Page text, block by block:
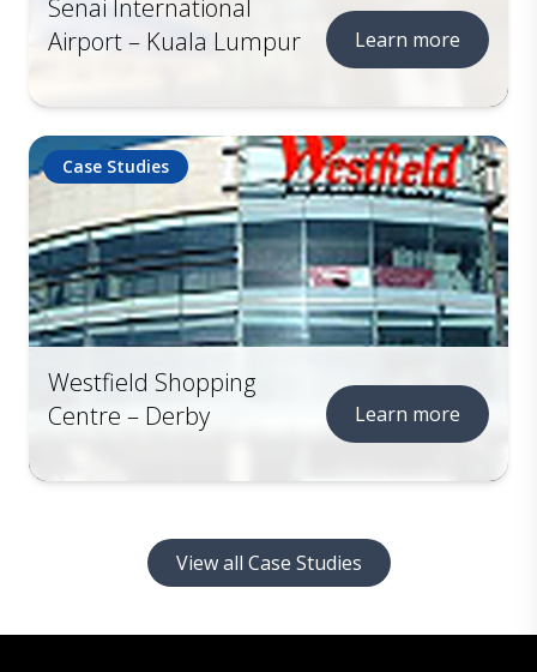
Senai International
Airport – Kuala Lumpur
Learn more
Case Studies
Westfield Shopping
Centre – Derby
Learn more
View all Case Studies